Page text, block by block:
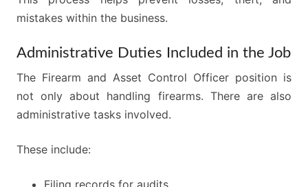
mistakes within the business.
Administrative Duties Included in the Job
The Firearm and Asset Control Officer position is
not only about handling firearms. There are also
administrative tasks involved.
These include: